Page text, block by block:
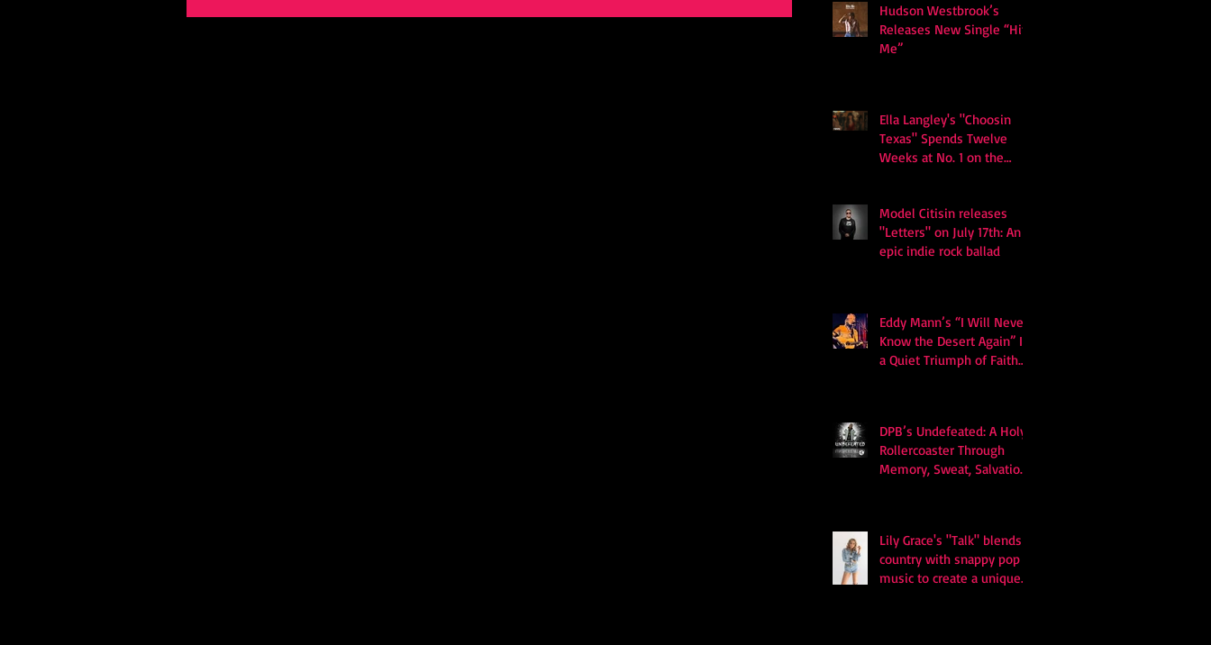
Hudson Westbrook’s
Releases New Single “Hits
Me”
Ella Langley's "Choosin
Texas" Spends Twelve
Weeks at No. 1 on the
Model Citisin releases
"Letters" on July 17th: An
epic indie rock ballad
Eddy Mann’s “I Will Never
Know the Desert Again” Is
a Quiet Triumph of Faith
DPB’s Undefeated: A Holy
Rollercoaster Through
Memory, Sweat, Salvation
Lily Grace's "Talk" blends
country with snappy pop
music to create a unique